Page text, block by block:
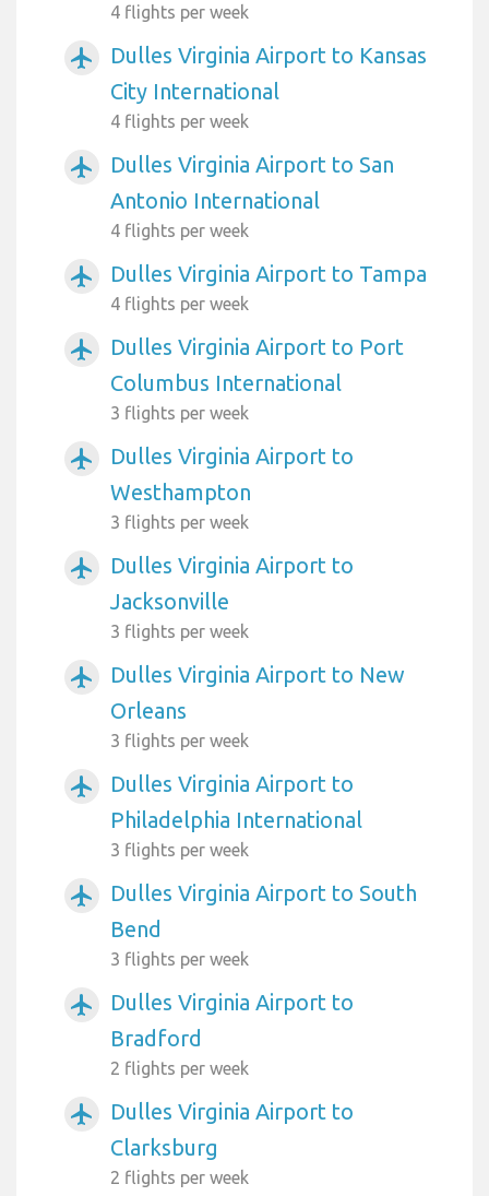
4 flights per week
airplanemode_active
Dulles Virginia Airport to Kansas
City International
4 flights per week
airplanemode_active
Dulles Virginia Airport to San
Antonio International
4 flights per week
airplanemode_active Dulles Virginia Airport to Tampa
4 flights per week
airplanemode_active
Dulles Virginia Airport to Port
Columbus International
3 flights per week
airplanemode_active
Dulles Virginia Airport to
Westhampton
3 flights per week
airplanemode_active
Dulles Virginia Airport to
Jacksonville
3 flights per week
airplanemode_active
Dulles Virginia Airport to New
Orleans
3 flights per week
airplanemode_active
Dulles Virginia Airport to
Philadelphia International
3 flights per week
airplanemode_active
Dulles Virginia Airport to South
Bend
3 flights per week
airplanemode_active
Dulles Virginia Airport to
Bradford
2 flights per week
airplanemode_active
Dulles Virginia Airport to
Clarksburg
2 flights per week